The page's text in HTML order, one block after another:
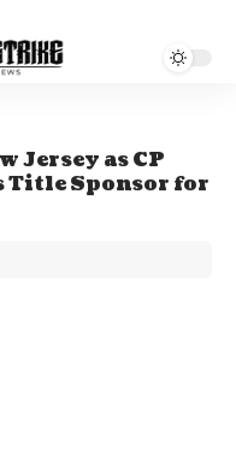
Jersey as CP
Title Sponsor for